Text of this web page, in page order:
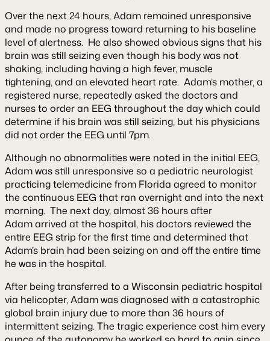
Over the next 24 hours, Adam remained unresponsive
and made no progress toward returning to his baseline
level of alertness. He also showed obvious signs that his
brain was still seizing even though his body was not
shaking, including having a high fever, muscle
tightening, and an elevated heart rate. Adam’s mother, a
registered nurse, repeatedly asked the doctors and
nurses to order an EEG throughout the day which could
determine if his brain was still seizing, but his physicians
did not order the EEG until 7pm.
Although no abnormalities were noted in the initial EEG,
Adam was still unresponsive so a pediatric neurologist
practicing telemedicine from Florida agreed to monitor
the continuous EEG that ran overnight and into the next
morning. The next day, almost 36 hours after
Adam arrived at the hospital, his doctors reviewed the
entire EEG strip for the first time and determined that
Adam’s brain had been seizing on and off the entire time
he was in the hospital.
After being transferred to a Wisconsin pediatric hospital
via helicopter, Adam was diagnosed with a catastrophic
global brain injury due to more than 36 hours of
intermittent seizing. The tragic experience cost him every